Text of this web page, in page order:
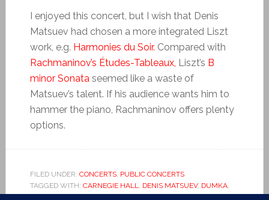
I enjoyed this concert, but I wish that Denis
Matsuev had chosen a more integrated Liszt
work, e.g. Harmonies du Soir. Compared with
Rachmaninov’s Études-Tableaux, Liszt’s B
minor Sonataseemed like a waste of
Matsuev’s talent. If his audience wants him to
hammer the piano, Rachmaninov offers plenty
options.
FILED UNDER: CONCERTS, PUBLIC CONCERTS
TAGGED WITH: CARNEGIE HALL, DENIS MATSUEV, DUMKA,